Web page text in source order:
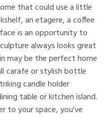
that could use a little
an etagere, a coffee
is an opportunity to
always looks great
may be the perfect home
carafe or stylish bottle
candle holder
table or kitchen island.
to your space, you've